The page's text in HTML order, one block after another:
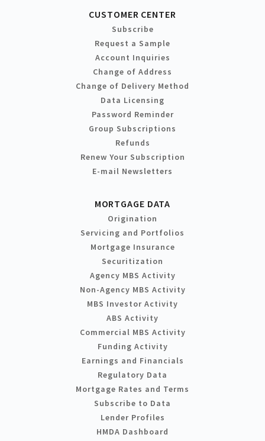
CUSTOMER CENTER
Subscribe
Request a Sample
Account Inquiries
Change of Address
Change of Delivery Method
Data Licensing
Password Reminder
Group Subscriptions
Refunds
Renew Your Subscription
E-mail Newsletters
MORTGAGE DATA
Origination
Servicing and Portfolios
Mortgage Insurance
Securitization
Agency MBS Activity
Non-Agency MBS Activity
MBS Investor Activity
ABS Activity
Commercial MBS Activity
Funding Activity
Earnings and Financials
Regulatory Data
Mortgage Rates and Terms
Subscribe to Data
Lender Profiles
HMDA Dashboard